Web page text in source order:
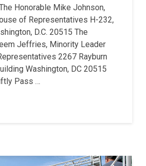
Honorable Mike Johnson,
of Representatives H-232,
D.C. 20515 The
Jeffries, Minority Leader
2267 Rayburn
Washington, DC 20515
Pass …